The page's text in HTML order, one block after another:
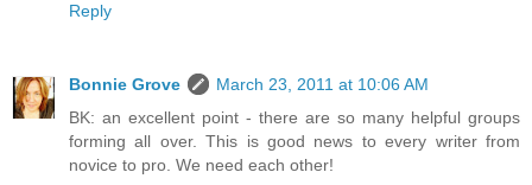
Reply
Bonnie Grove
March 23, 2011 at 10:06 AM
BK: an excellent point - there are so many helpful groups
forming all over. This is good news to every writer from
novice to pro. We need each other!